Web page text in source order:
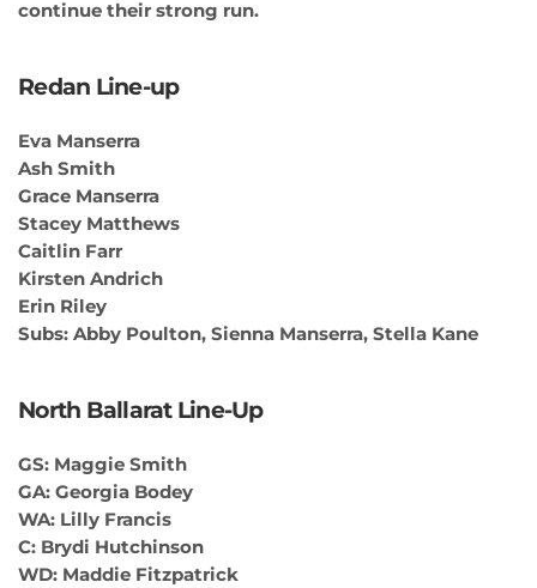
continue their strong run.
Redan Line-up
Eva Manserra
Ash Smith
Grace Manserra
Stacey Matthews
Caitlin Farr
Kirsten Andrich
Erin Riley
Subs: Abby Poulton, Sienna Manserra, Stella Kane
North Ballarat Line-Up
GS: Maggie Smith
GA: Georgia Bodey
WA: Lilly Francis
C: Brydi Hutchinson
WD: Maddie Fitzpatrick